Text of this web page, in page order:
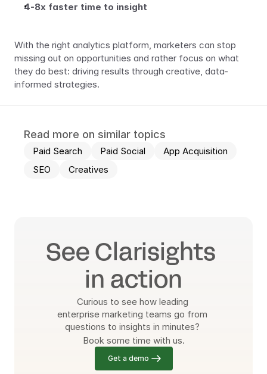
4-8x faster time to insight
With the right analytics platform, marketers can stop
missing out on opportunities and rather focus on what
they do best: driving results through creative, data-
informed strategies.
Read more on similar topics
Paid Search Paid Social
App Acquisition
SEO
Creatives
See Clarisights
in action
Curious to see how leading
enterprise marketing teams go from
questions to insights in minutes?
Book some time with us.
Get a demo